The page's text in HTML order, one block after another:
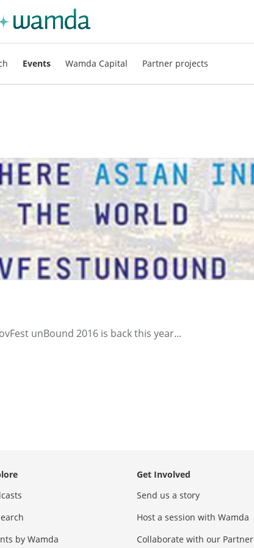
Events Wamda Capital Partner projects
unBound 2016 is back this year...
by Wamda
Get Involved
Send us a story
Host a session with Wamda
Collaborate with our Partner